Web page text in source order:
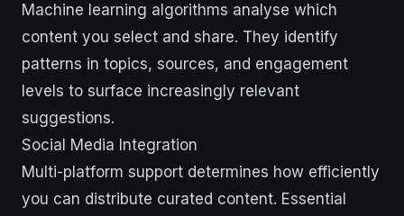
Machine learning algorithms analyse which
content you select and share. They identify
patterns in topics, sources, and engagement
levels to surface increasingly relevant
suggestions.
Social Media Integration
Multi-platform support determines how efficiently
you can distribute curated content. Essential